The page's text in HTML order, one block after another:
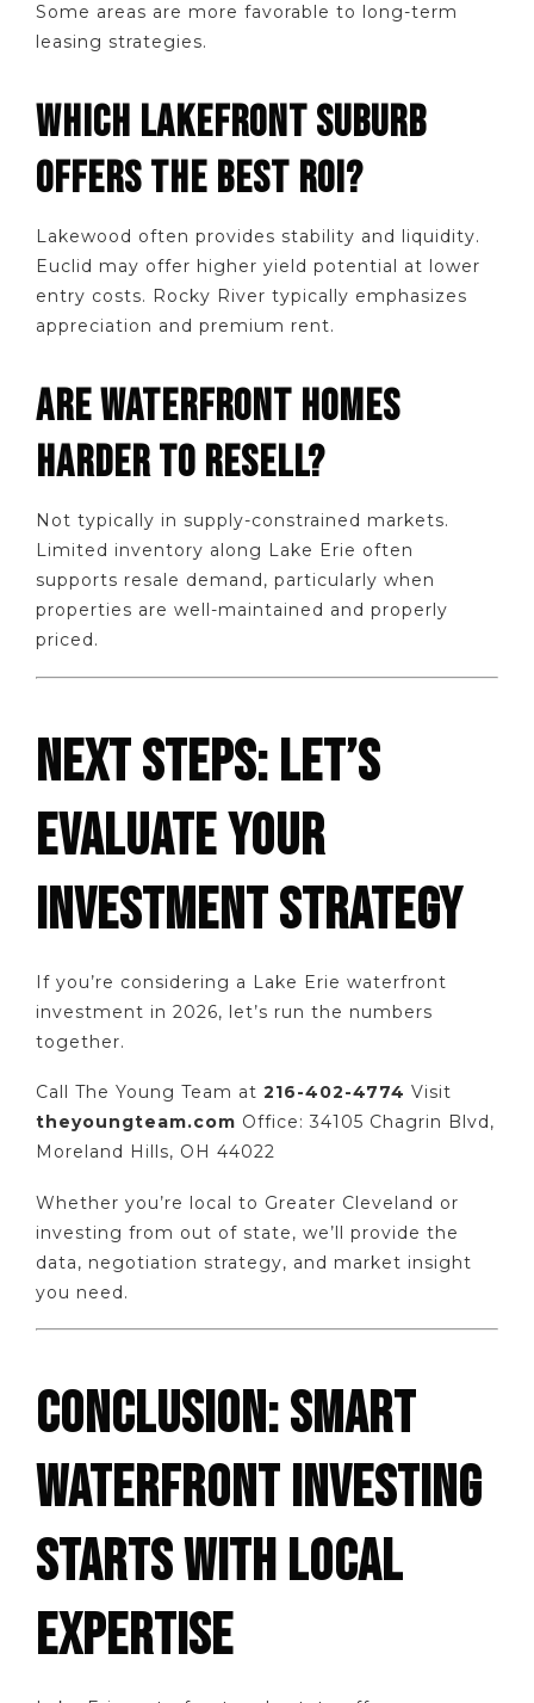
Some areas are more favorable to long-term
leasing strategies.
WHICH LAKEFRONT SUBURB
OFFERS THE BEST ROI?
Lakewood often provides stability and liquidity.
Euclid may offer higher yield potential at lower
entry costs. Rocky River typically emphasizes
appreciation and premium rent.
ARE WATERFRONT HOMES
HARDER TO RESELL?
Not typically in supply-constrained markets.
Limited inventory along Lake Erie often
supports resale demand, particularly when
properties are well-maintained and properly
priced.
NEXT STEPS: LET’S
EVALUATE YOUR
INVESTMENT STRATEGY
If you’re considering a Lake Erie waterfront
investment in 2026, let’s run the numbers
together.
Call The Young Team at 216-402-4774 Visit
theyoungteam.com Office: 34105 Chagrin Blvd,
Moreland Hills, OH 44022
Whether you’re local to Greater Cleveland or
investing from out of state, we’ll provide the
data, negotiation strategy, and market insight
you need.
CONCLUSION: SMART
WATERFRONT INVESTING
STARTS WITH LOCAL
EXPERTISE